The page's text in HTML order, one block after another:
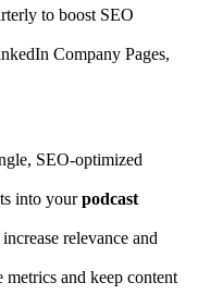
to boost SEO
Company Pages,
SEO-optimized
into yourpodcast
relevance and
metrics and keep content